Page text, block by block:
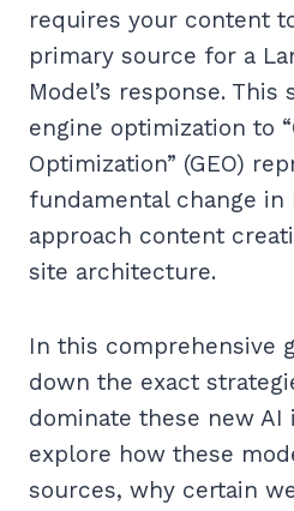
requires your content
primary source for a
Model’s response.
engine optimization to
Optimization” (GEO)
fundamental change
approach content
site architecture.
In this comprehensive
down the exact
dominate these new AI
explore how these
sources, why certain